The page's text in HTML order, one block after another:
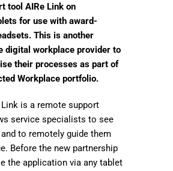
tool AIRe Link on
for use with award-
This is another
digital workplace provider to
their processes as part of
Workplace portfolio.
is a remote support
service specialists to see
to remotely guide them
Before the new partnership
the application via any tablet